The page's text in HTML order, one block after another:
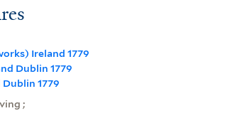
Ireland 1779
Dublin 1779
1779
;